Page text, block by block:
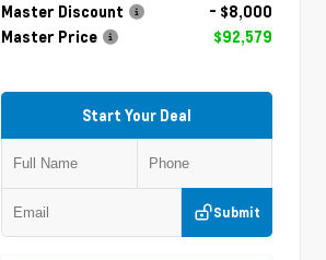
Master Discount
- $8,000
Master Price
$92,579
Start Your Deal
Submit